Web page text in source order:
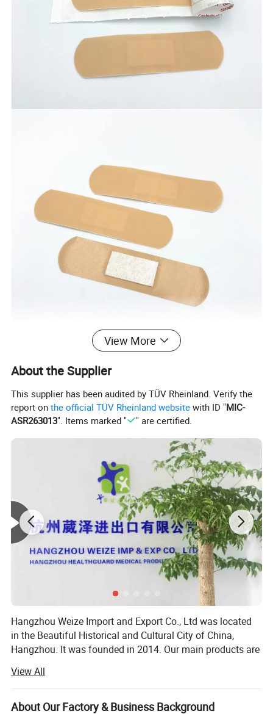
View More
About the Supplier
This supplier has been audited by TÜV Rheinland. Verify the
report onthe official TÜV Rheinland website with ID "MIC-
ASR263013". Items marked " " are certified.
Hangzhou Weize Import and Export Co., Ltd was located
in the Beautiful Historical and Cultural City of China,
Hangzhou. It was founded in 2014. Our main products are
products included: Medical equipment, Medical protective
products, Medical Consumables, Medical fixed series,
Compression socks, Medical physiotherapy equipment,
View All
About Our Factory & Business Background